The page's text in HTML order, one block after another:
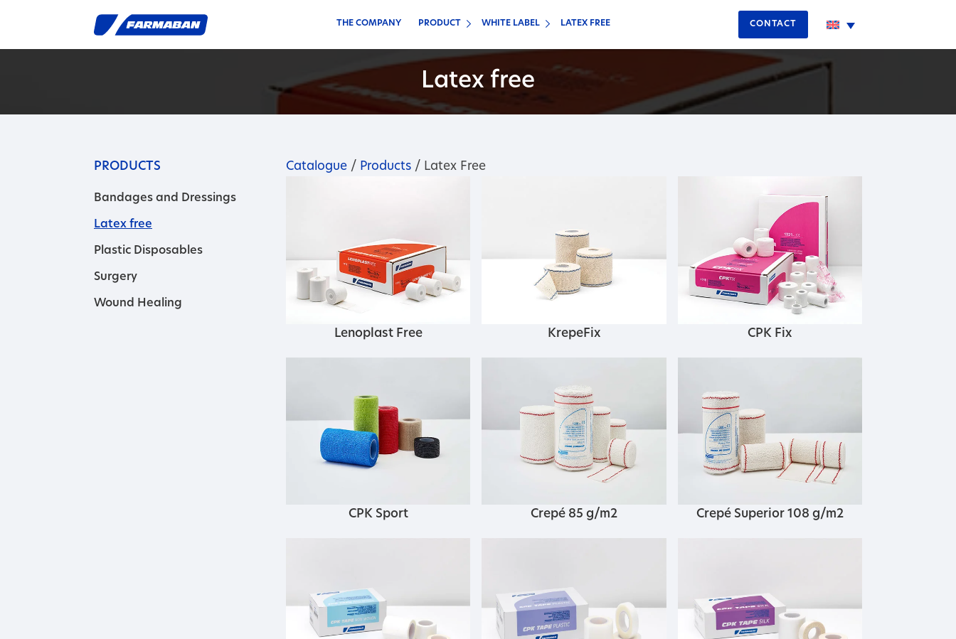
THE COMPANY PRODUCT WHITE LABEL LATEX FREE CONTACT
Latex free
PRODUCTS
Bandages and Dressings
Latex free
Plastic Disposables
Surgery
Wound Healing
Catalogue / Products / Latex Free
Lenoplast Free KrepeFix CPK Fix
CPK Sport Crepé 85 g/m2 Crepé Superior 108 g/m2